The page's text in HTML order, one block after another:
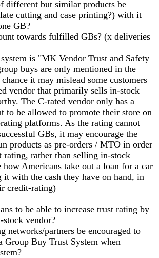
different but similar products be
cutting and case printing?) with it
GB?
towards fulfilled GBs? (x deliveries
is "MK Vendor Trust and Safety
buys are only mentioned in the
it may mislead some customers
vendor that primarily sells in-stock
The C-rated vendor only has a
to be allowed to promote their store on
platforms. As the rating cannot
GBs, it may encourage the
products as pre-orders / MTO in order
rating, rather than selling in-stock
Americans take out a loan for a car
it with the cash they have on hand, in
credit-rating)
to be able to increase trust rating by
vendor?
networks/partners be encouraged to
Group Buy Trust System when